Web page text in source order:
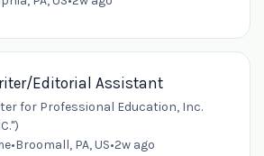
Editorial Assistant
for Professional Education, Inc.
•Broomall, PA, US•2w ago